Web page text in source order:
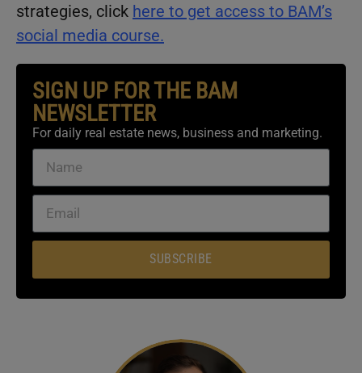
strategies, click here to get access to BAM’s
social media course.
SIGN UP FOR THE BAM
NEWSLETTER
For daily real estate news, business and marketing.
SUBSCRIBE